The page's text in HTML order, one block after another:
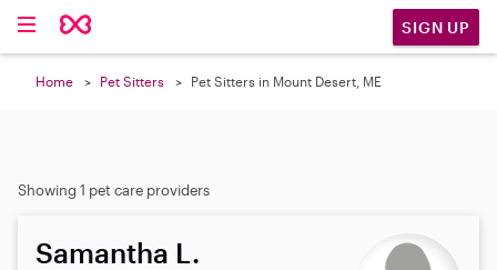
SIGN UP
Home Pet Sitters Pet Sitters in Mount Desert, ME
Showing 1 pet care providers
Samantha L.